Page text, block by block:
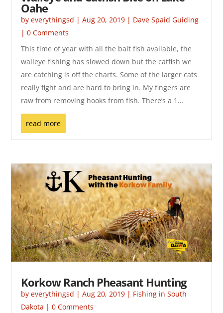
Oahe
byeverythingsd |Aug 20, 2019 | Dave Spaid Guiding
| 0 Comments
This time of year with all the bait fish available, the
walleye fishing has slowed down but the catfish we
are catching is off the charts. Some of the larger cats
really fight and are hard to bring in. My fingers are
raw from removing hooks from fish. There’s a 1...
read more
Korkow Ranch Pheasant Hunting
byeverythingsd |Aug 20, 2019 | Fishing in South
Dakota | 0 Comments